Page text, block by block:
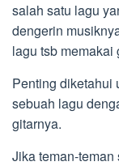
salah satu lagu
dengerin
lagu tsb memakai
Penting diketahui
sebuah lagu
gitarnya.
Jika teman-